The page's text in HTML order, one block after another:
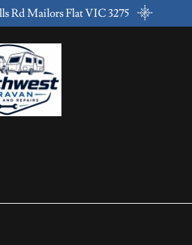
Rd Mailors Flat VIC 3275